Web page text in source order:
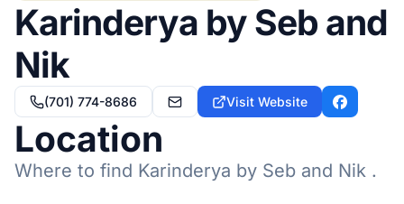
Karinderya by Seb and
Nik
(701) 774-8686 karinderyabysebandnik@gmail.com
Visit Website Facebook
Location
Where to find Karinderya by Seb and Nik .